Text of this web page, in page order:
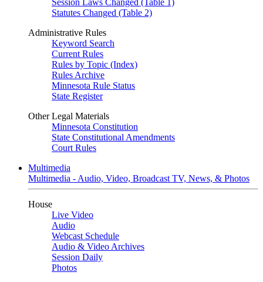
Session Laws Changed (Table 1)
Statutes Changed (Table 2)
Administrative Rules
Keyword Search
Current Rules
Rules by Topic (Index)
Rules Archive
Minnesota Rule Status
State Register
Other Legal Materials
Minnesota Constitution
State Constitutional Amendments
Court Rules
Multimedia
Multimedia - Audio, Video, Broadcast TV, News, & Photos
House
Live Video
Audio
Webcast Schedule
Audio & Video Archives
Session Daily
Photos